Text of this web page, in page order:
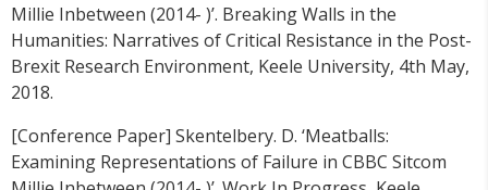
Millie Inbetween (2014- )’. Breaking Walls in the
Humanities: Narratives of Critical Resistance in the Post-
Brexit Research Environment, Keele University, 4th May,
2018.
[Conference Paper] Skentelbery. D. ‘Meatballs:
Examining Representations of Failure in CBBC Sitcom